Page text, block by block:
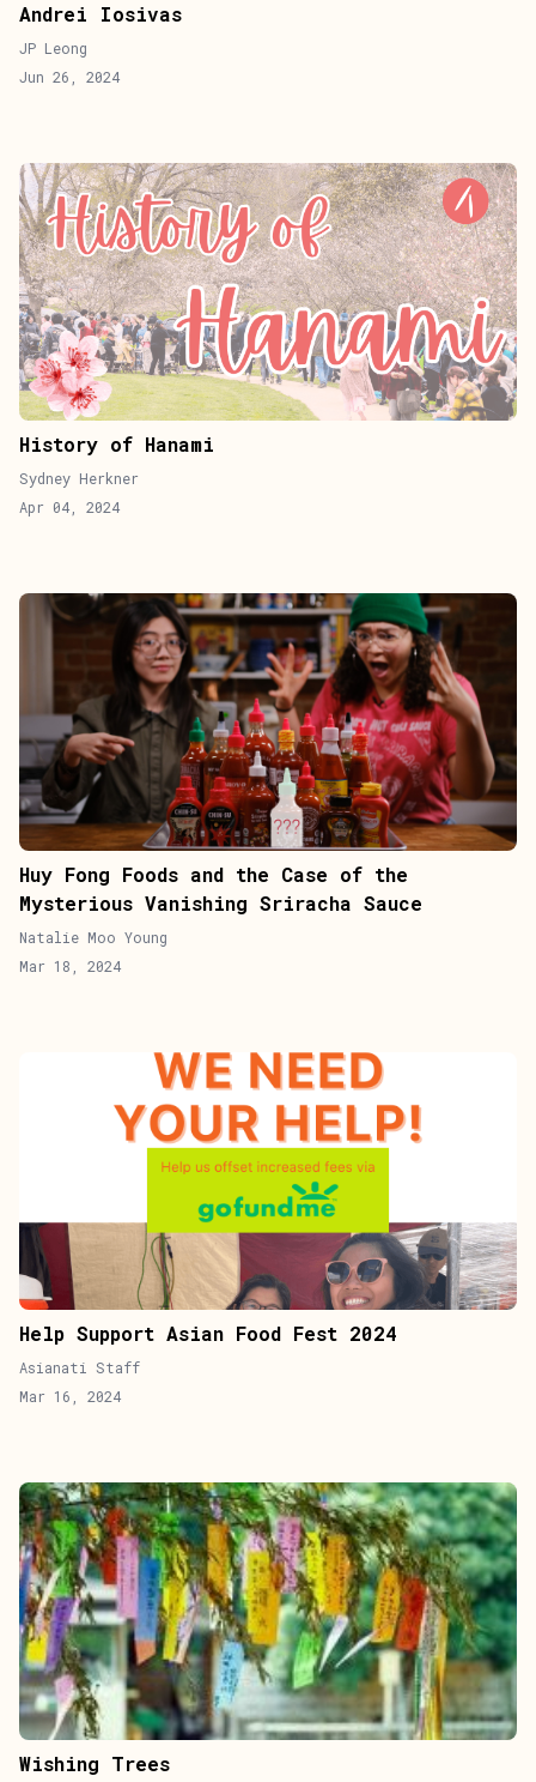
Andrei Iosivas
JP Leong
Jun 26, 2024
History of Hanami
Sydney Herkner
Apr 04, 2024
Huy Fong Foods and the Case of the
Mysterious Vanishing Sriracha Sauce
Natalie Moo Young
Mar 18, 2024
Help Support Asian Food Fest 2024
Asianati Staff
Mar 16, 2024
Wishing Trees